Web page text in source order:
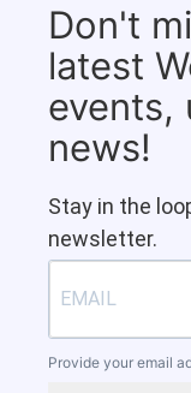
Don't
latest
events,
news!
Stay in the
newsletter.
Provide your email